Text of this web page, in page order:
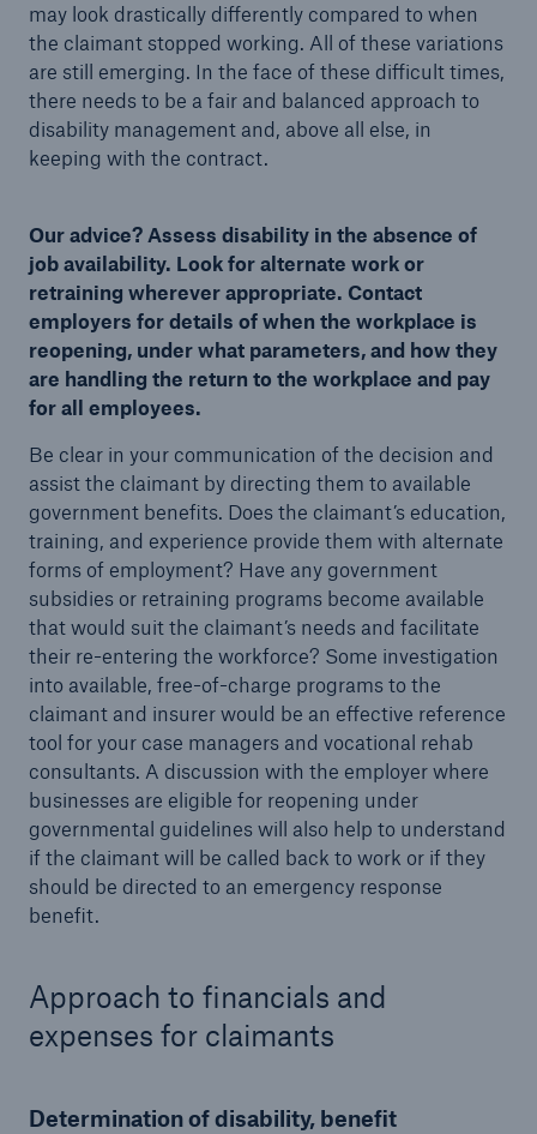
may look drastically differently compared to when
the claimant stopped working. All of these variations
are still emerging. In the face of these difficult times,
there needs to be a fair and balanced approach to
disability management and, above all else, in
keeping with the contract.
Our advice? Assess disability in the absence of
job availability. Look for alternate work or
retraining wherever appropriate. Contact
employers for details of when the workplace is
reopening, under what parameters, and how they
are handling the return to the workplace and pay
for all employees.
Be clear in your communication of the decision and
assist the claimant by directing them to available
government benefits. Does the claimant’s education,
training, and experience provide them with alternate
forms of employment? Have any government
subsidies or retraining programs become available
that would suit the claimant’s needs and facilitate
their re-entering the workforce? Some investigation
into available, free-of-charge programs to the
claimant and insurer would be an effective reference
tool for your case managers and vocational rehab
consultants. A discussion with the employer where
businesses are eligible for reopening under
governmental guidelines will also help to understand
if the claimant will be called back to work or if they
should be directed to an emergency response
benefit.
Approach to financials and
expenses for claimants
Determination of disability, benefit